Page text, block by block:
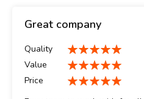
Great company
Quality
100%
Value
100%
Price